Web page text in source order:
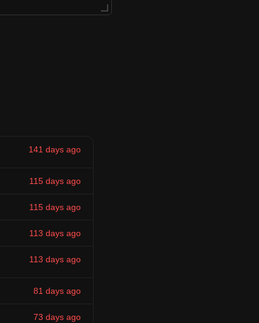
141 days ago
115 days ago
115 days ago
113 days ago
113 days ago
81 days ago
73 days ago